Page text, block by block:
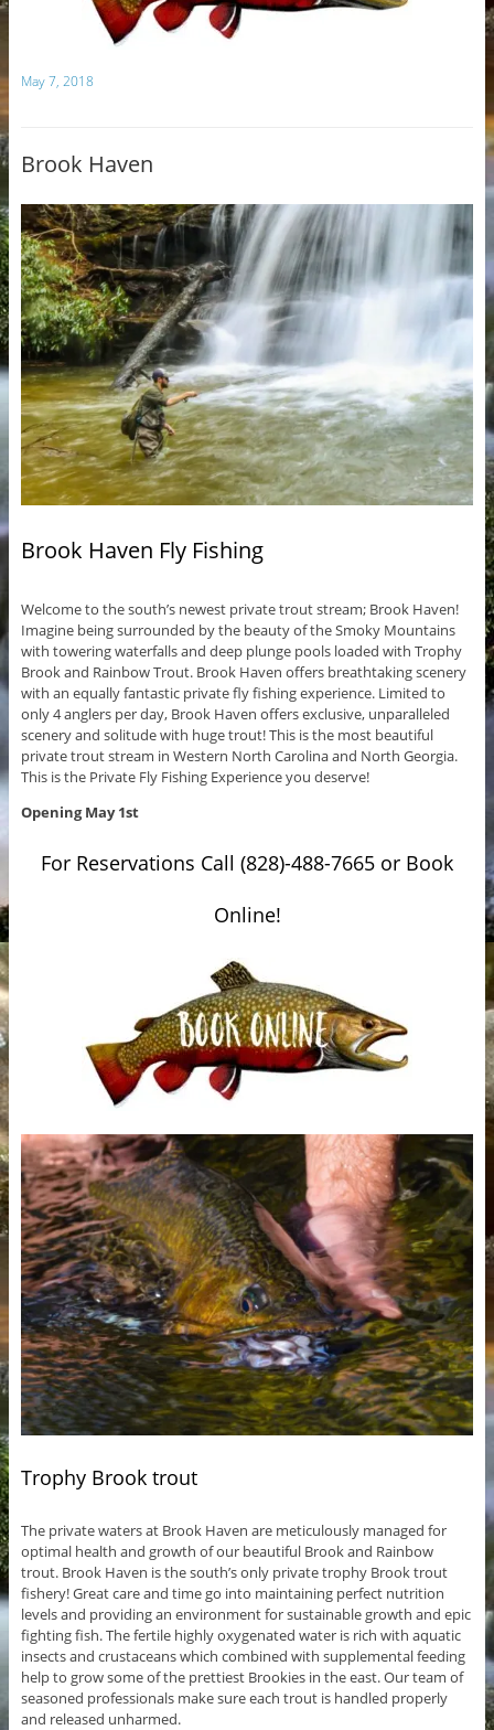
May 7, 2018
Brook Haven
Brook Haven Fly Fishing
Welcome to the south’s newest private trout stream; Brook Haven!
Imagine being surrounded by the beauty of the Smoky Mountains
with towering waterfalls and deep plunge pools loaded with Trophy
Brook and Rainbow Trout. Brook Haven offers breathtaking scenery
with an equally fantastic private fly fishing experience. Limited to
only 4 anglers per day, Brook Haven offers exclusive, unparalleled
scenery and solitude with huge trout! This is the most beautiful
private trout stream in Western North Carolina and North Georgia.
This is the Private Fly Fishing Experience you deserve!
Opening May 1st
For Reservations Call (828)-488-7665 or Book
Online!
Trophy Brook trout
The private waters at Brook Haven are meticulously managed for
optimal health and growth of our beautiful Brook and Rainbow
trout. Brook Haven is the south’s only private trophy Brook trout
fishery! Great care and time go into maintaining perfect nutrition
levels and providing an environment for sustainable growth and epic
fighting fish. The fertile highly oxygenated water is rich with aquatic
insects and crustaceans which combined with supplemental feeding
help to grow some of the prettiest Brookies in the east. Our team of
seasoned professionals make sure each trout is handled properly
and released unharmed.